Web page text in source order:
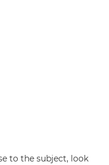
to the subject, look